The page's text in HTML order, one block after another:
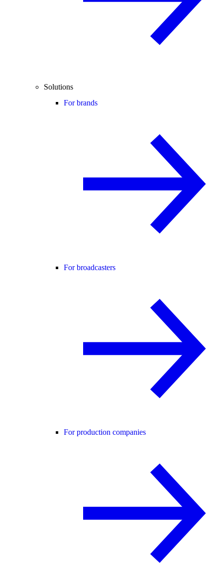
Solutions
For brands
For broadcasters
For production companies